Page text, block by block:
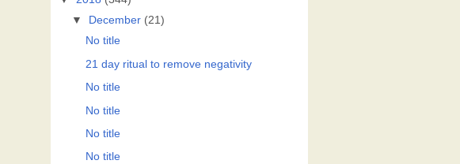
▼
December (21)
No title
21 day ritual to remove negativity
No title
No title
No title
No title